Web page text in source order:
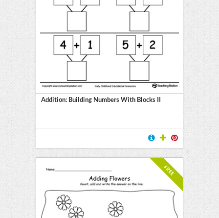
Addition: Building Numbers With Blocks II
FREE